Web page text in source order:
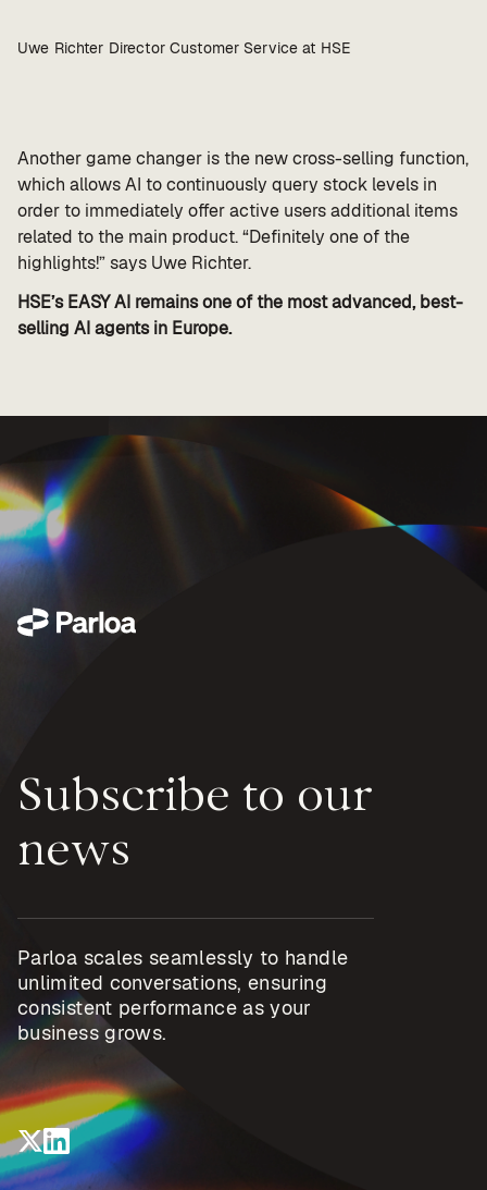
Uwe Richter Director Customer Service at HSE
Another game changer is the new cross-selling function,
which allows AI to continuously query stock levels in
order to immediately offer active users additional items
related to the main product. “Definitely one of the
highlights!” says Uwe Richter.
HSE’s EASY AI remains one of the most advanced, best-
selling AI agents in Europe.
Subscribe to our
news
Parloa scales seamlessly to handle
unlimited conversations, ensuring
consistent performance as your
business grows.